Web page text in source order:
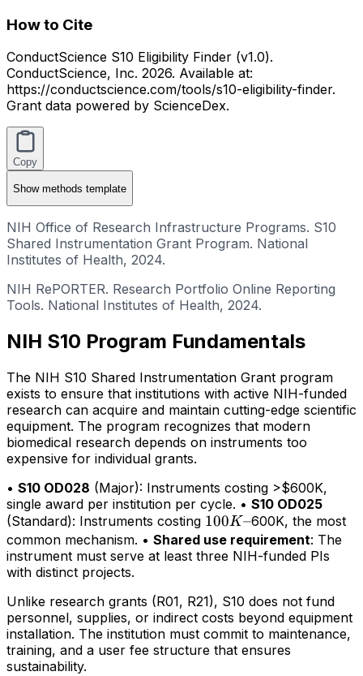
How to Cite
ConductScience S10 Eligibility Finder (v1.0).
ConductScience, Inc. 2026. Available at:
https://conductscience.com/tools/s10-eligibility-finder.
Grant data powered by ScienceDex.
Copy
Showmethods template
NIH Office of Research Infrastructure Programs. S10
Shared Instrumentation Grant Program. National
Institutes of Health, 2024.
NIH RePORTER. Research Portfolio Online Reporting
Tools. National Institutes of Health, 2024.
NIH S10 Program Fundamentals
The NIH S10 Shared Instrumentation Grant program
exists to ensure that institutions with active NIH-funded
research can acquire and maintain cutting-edge scientific
equipment. The program recognizes that modern
biomedical research depends on instruments too
expensive for individual grants.
• S10 OD028 (Major): Instruments costing >$600K,
single award per institution per cycle. • S10 OD025
(Standard): Instruments costing 100K–
100K–600K, the most
common mechanism. • Shared use requirement: The
instrument must serve at least three NIH-funded PIs
with distinct projects.
Unlike research grants (R01, R21), S10 does not fund
personnel, supplies, or indirect costs beyond equipment
installation. The institution must commit to maintenance,
training, and a user fee structure that ensures
sustainability.